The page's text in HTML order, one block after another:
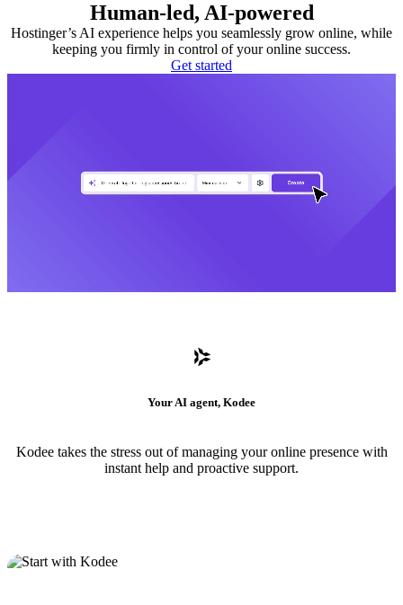
Human-led, AI-powered
Hostinger’s AI experience helps you seamlessly grow online, while
keeping you firmly in control of your online success.
Get started
Your AI agent, Kodee
Kodee takes the stress out of managing your online presence with
instant help and proactive support.